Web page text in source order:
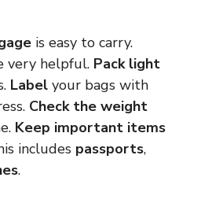
is easy to carry.
very helpful. Pack light
Label your bags with
Check the weight
Keep important items
includes passports,
.